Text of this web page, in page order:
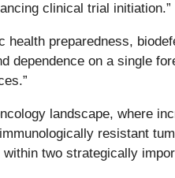
clinical trial initiation.”
health preparedness,
dependence on a single
landscape, where
resistant
two strategically